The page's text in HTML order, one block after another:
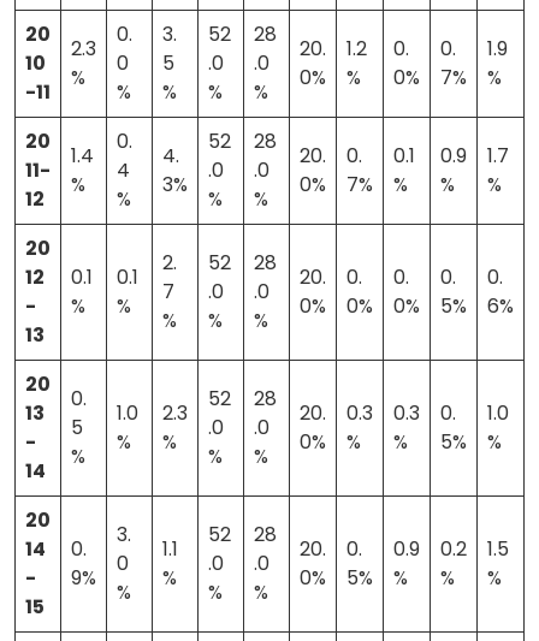
20
10
-11
2.3
%
0.
0
%
3.
5
%
52
.0
%
28
.0
%
20.
0%
1.2
%
0.
0%
0.
7%
1.9
%
20
11-
12
1.4
%
0.
4
%
4.
3%
52
.0
%
28
.0
%
20.
0%
0.
7%
0.1
%
0.9
%
1.7
%
20
12
-
13
0.1
%
0.1
%
2.
7
%
52
.0
%
28
.0
%
20.
0%
0.
0%
0.
0%
0.
5%
0.
6%
20
13
-
14
0.
5
%
1.0
%
2.3
%
52
.0
%
28
.0
%
20.
0%
0.3
%
0.3
%
0.
5%
1.0
%
20
14
-
15
0.
9%
3.
0
%
1.1
%
52
.0
%
28
.0
%
20.
0%
0.
5%
0.9
%
0.2
%
1.5
%